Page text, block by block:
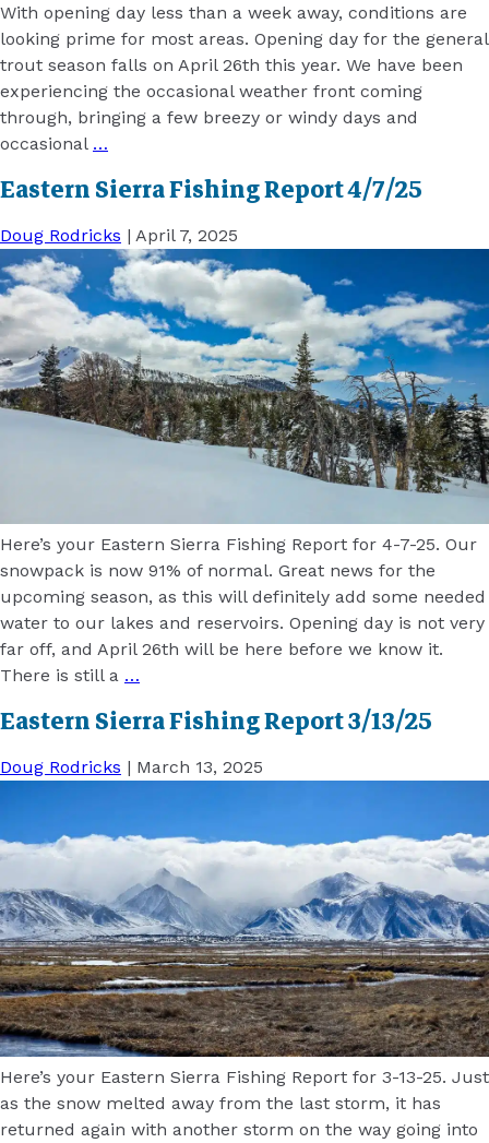
With opening day less than a week away, conditions are
looking prime for most areas. Opening day for the general
trout season falls on April 26th this year. We have been
experiencing the occasional weather front coming
through, bringing a few breezy or windy days and
occasional …
Eastern Sierra Fishing Report 4/7/25
Doug Rodricks | April 7, 2025
Here’s your Eastern Sierra Fishing Report for 4-7-25. Our
snowpack is now 91% of normal. Great news for the
upcoming season, as this will definitely add some needed
water to our lakes and reservoirs. Opening day is not very
far off, and April 26th will be here before we know it.
There is still a …
Eastern Sierra Fishing Report 3/13/25
Doug Rodricks | March 13, 2025
Here’s your Eastern Sierra Fishing Report for 3-13-25. Just
as the snow melted away from the last storm, it has
returned again with another storm on the way going into